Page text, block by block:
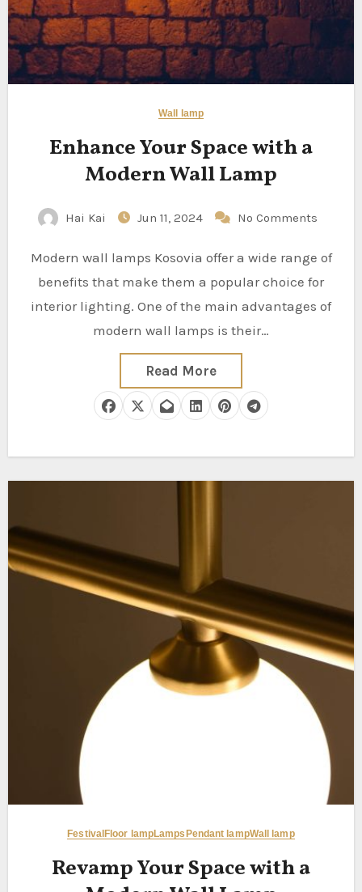
Wall lamp
Enhance Your Space with a
Modern Wall Lamp
Hai Kai Jun 11, 2024 No Comments
Modern wall lamps Kosovia offer a wide range of
benefits that make them a popular choice for
interior lighting. One of the main advantages of
modern wall lamps is their…
Read More
Festival Floor lampLamps Pendant lampWall lamp
Revamp Your Space with a